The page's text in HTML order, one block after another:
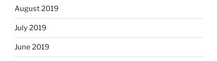
August 2019
July 2019
June 2019